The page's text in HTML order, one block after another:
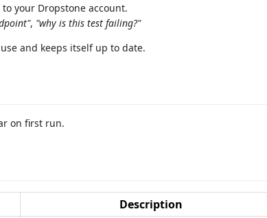
your Dropstone account.
, "why is this test failing?"
and keeps itself up to date.
on first run.
Description